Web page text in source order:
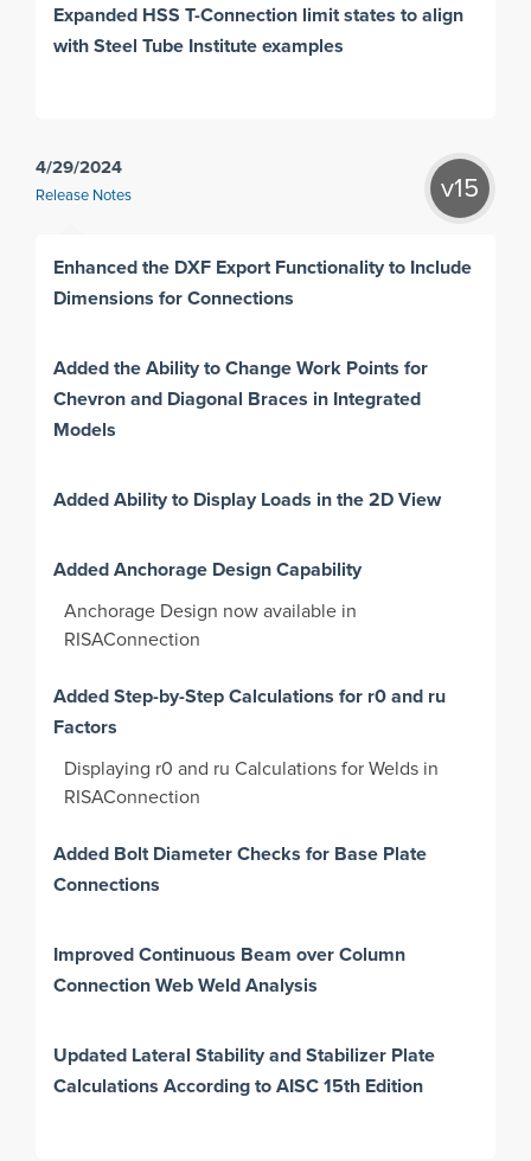
Expanded HSS T-Connection limit states to align
with Steel Tube Institute examples
4/29/2024
Release Notes v15
Enhanced the DXF Export Functionality to Include
Dimensions for Connections
Added the Ability to Change Work Points for
Chevron and Diagonal Braces in Integrated
Models
Added Ability to Display Loads in the 2D View
Added Anchorage Design Capability
Anchorage Design now available in
RISAConnection
Added Step-by-Step Calculations for r0 and ru
Factors
Displaying r0 and ru Calculations for Welds in
RISAConnection
Added Bolt Diameter Checks for Base Plate
Connections
Improved Continuous Beam over Column
Connection Web Weld Analysis
Updated Lateral Stability and Stabilizer Plate
Calculations According to AISC 15th Edition